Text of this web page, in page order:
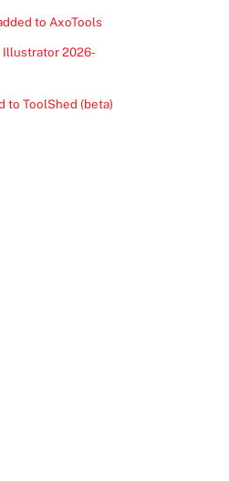
to AxoTools
Illustrator 2026-
to ToolShed (beta)